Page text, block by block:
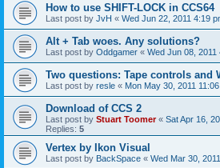
How to use SHIFT-LOCK in CCS64
Last post by JvH « Wed Jun 22, 2011 4:19
Alt + Tab woes. Any solutions?
Last post by Oddgamer « Wed Jun 08, 2011
Two questions: Tape controls and
Last post by resle « Mon May 30, 2011
Download of CCS 2
Last post by Stuart Toomer« Sat Apr 16,
Replies: 5
Vertex by Ikon Visual
Last post by BackSpace « Wed Mar 30,